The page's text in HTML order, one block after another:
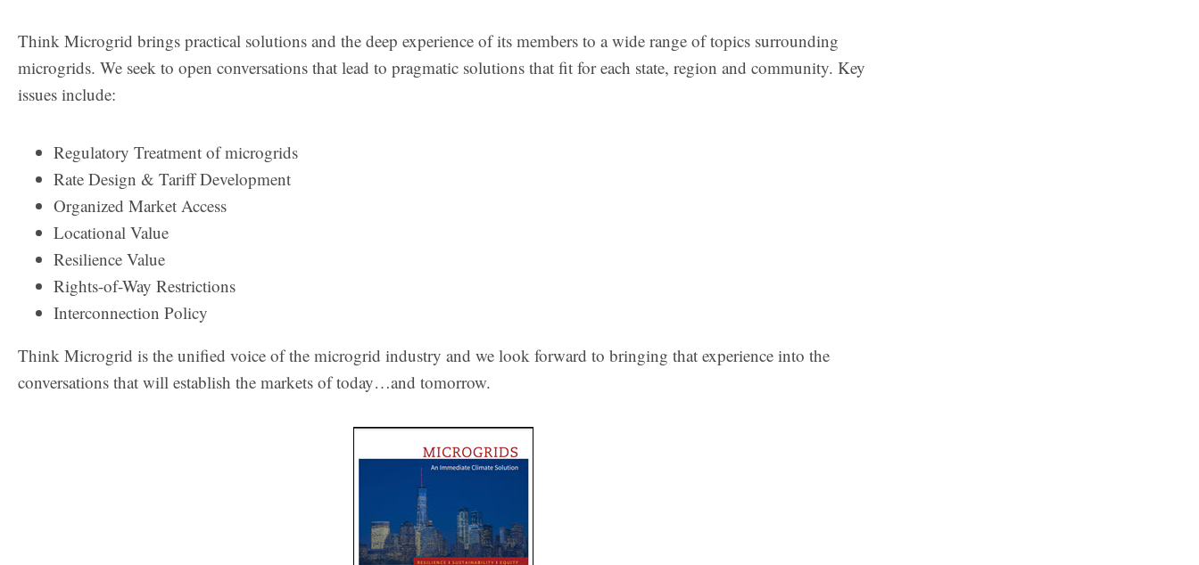
Think Microgrid brings practical solutions and the deep experience of its members to a wide range of topics surrounding
microgrids. We seek to open conversations that lead to pragmatic solutions that fit for each state, region and community. Key
issues include:
Regulatory Treatment of microgrids
Rate Design & Tariff Development
Organized Market Access
Locational Value
Resilience Value
Rights-of-Way Restrictions
Interconnection Policy
Think Microgrid is the unified voice of the microgrid industry and we look forward to bringing that experience into the
conversations that will establish the markets of today…and tomorrow.